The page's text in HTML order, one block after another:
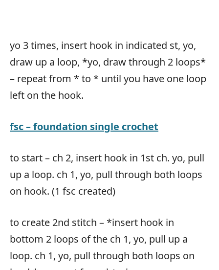
yo 3 times, insert hook in indicated st, yo,
draw up a loop, *yo, draw through 2 loops*
– repeat from * to * until you have one loop
left on the hook.
fsc – foundation single crochet
to start – ch 2, insert hook in 1st ch. yo, pull
up a loop. ch 1, yo, pull through both loops
on hook. (1 fsc created)
to create 2nd stitch – *insert hook in
bottom 2 loops of the ch 1, yo, pull up a
loop. ch 1, yo, pull through both loops on